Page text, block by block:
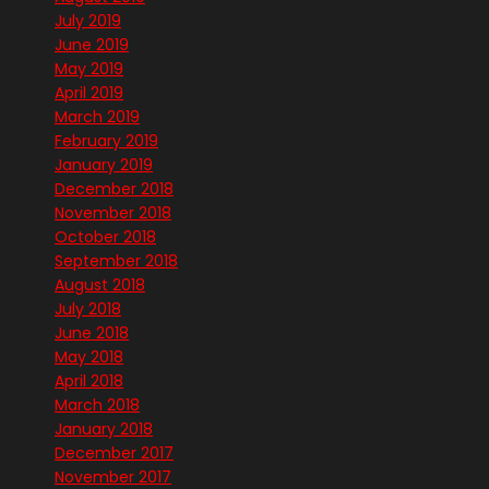
July 2019
June 2019
May 2019
April 2019
March 2019
February 2019
January 2019
December 2018
November 2018
October 2018
September 2018
August 2018
July 2018
June 2018
May 2018
April 2018
March 2018
January 2018
December 2017
November 2017